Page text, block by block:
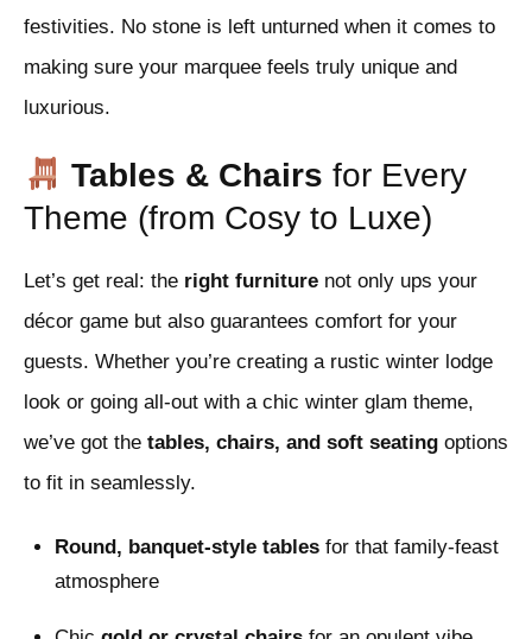
festivities. No stone is left unturned when it comes to
making sure your marquee feels truly unique and
luxurious.
Tables & Chairs for Every
Theme (from Cosy to Luxe)
Let’s get real: the right furniture not only ups your
décor game but also guarantees comfort for your
guests. Whether you’re creating a rustic winter lodge
look or going all-out with a chic winter glam theme,
we’ve got the tables, chairs, and soft seating options
to fit in seamlessly.
Round, banquet-style tablesfor that family-feast
atmosphere